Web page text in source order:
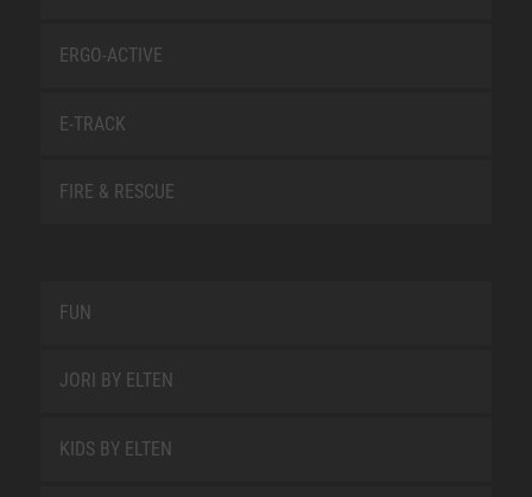
ERGO-ACTIVE
E-TRACK
FIRE & RESCUE
FUN
JORI BY ELTEN
KIDS BY ELTEN